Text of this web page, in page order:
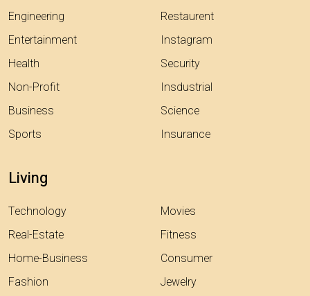
Engineering
Entertainment
Health
Non-Profit
Business
Sports
Restaurent
Instagram
Security
Insdustrial
Science
Insurance
Living
Technology
Real-Estate
Home-Business
Fashion
Movies
Fitness
Consumer
Jewelry